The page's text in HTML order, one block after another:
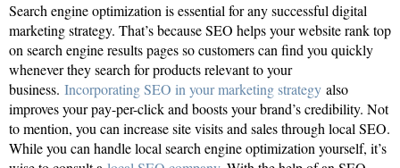
Search engine optimization is essential for any successful digital
marketing strategy. That’s because SEO helps your website rank top
on search engine results pages so customers can find you quickly
whenever they search for products relevant to your
business. Incorporating SEO in your marketing strategy also
improves your pay-per-click and boosts your brand’s credibility. Not
to mention, you can increase site visits and sales through local SEO.
While you can handle local search engine optimization yourself, it’s